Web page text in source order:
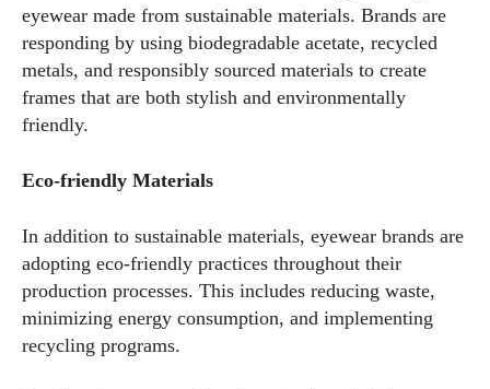
eyewear made from sustainable materials. Brands are
responding by using biodegradable acetate, recycled
metals, and responsibly sourced materials to create
frames that are both stylish and environmentally
friendly.
Eco-friendly Materials
In addition to sustainable materials, eyewear brands are
adopting eco-friendly practices throughout their
production processes. This includes reducing waste,
minimizing energy consumption, and implementing
recycling programs.